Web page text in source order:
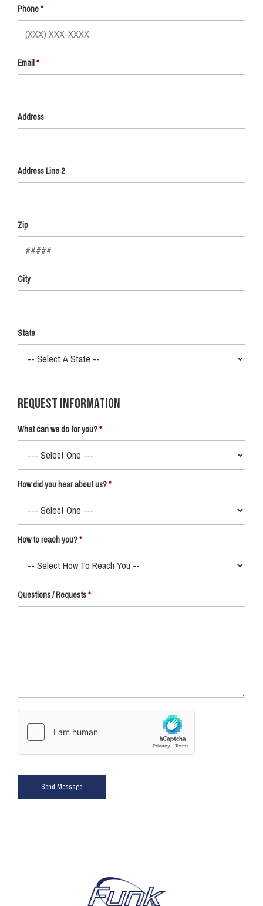
Phone
Email
Address
Address Line 2
Zip
City
State
Request Information
What can we do for you?
How did you hear about us?
How to reach you?
Questions / Requests